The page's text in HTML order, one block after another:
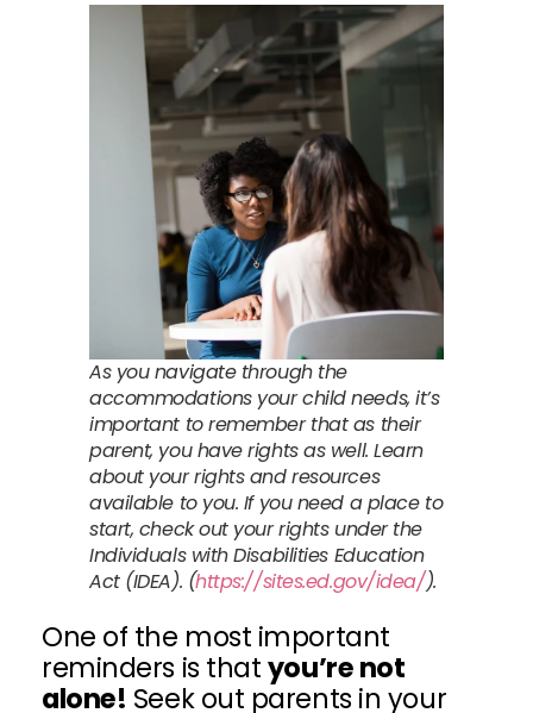
As you navigate through the
accommodations your child needs, it’s
important to remember that as their
parent, you have rights as well. Learn
about your rights and resources
available to you. If you need a place to
start, check out your rights under the
Individuals with Disabilities Education
Act (IDEA). (https://sites.ed.gov/idea/).
One of the most important
reminders is thatyou’re not
alone! Seek out parents in your